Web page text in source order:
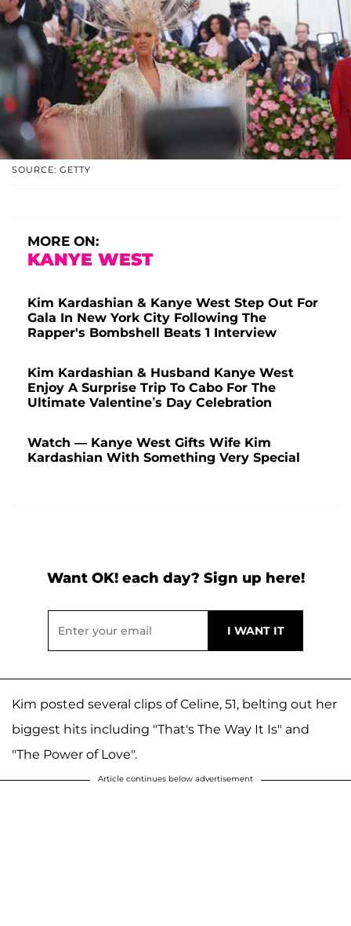
SOURCE: GETTY
MORE ON:
KANYE WEST
Kim Kardashian & Kanye West Step Out For
Gala In New York City Following The
Rapper's Bombshell Beats 1 Interview
Kim Kardashian & Husband Kanye West
Enjoy A Surprise Trip To Cabo For The
Ultimate Valentine’s Day Celebration
Watch — Kanye West Gifts Wife Kim
Kardashian With Something Very Special
Want OK! each day? Sign up here!
Kim posted several clips of Celine, 51, belting out her
biggest hits including "That's The Way It Is" and
"The Power of Love".
Article continues below advertisement